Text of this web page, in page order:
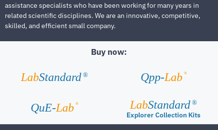
assistance specialists who have been working for many years in
related scientific disciplines. We are an innovative, competitive,
skilled, and efficient small company.
Buy now:
LabStandard ® Qpp-Lab ®
QuE-Lab ® LabStandard ®
Explorer Collection Kits